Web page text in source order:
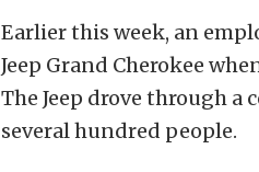
Earlier this week, an
Jeep Grand Cherokee
The Jeep drove through a
several hundred people.